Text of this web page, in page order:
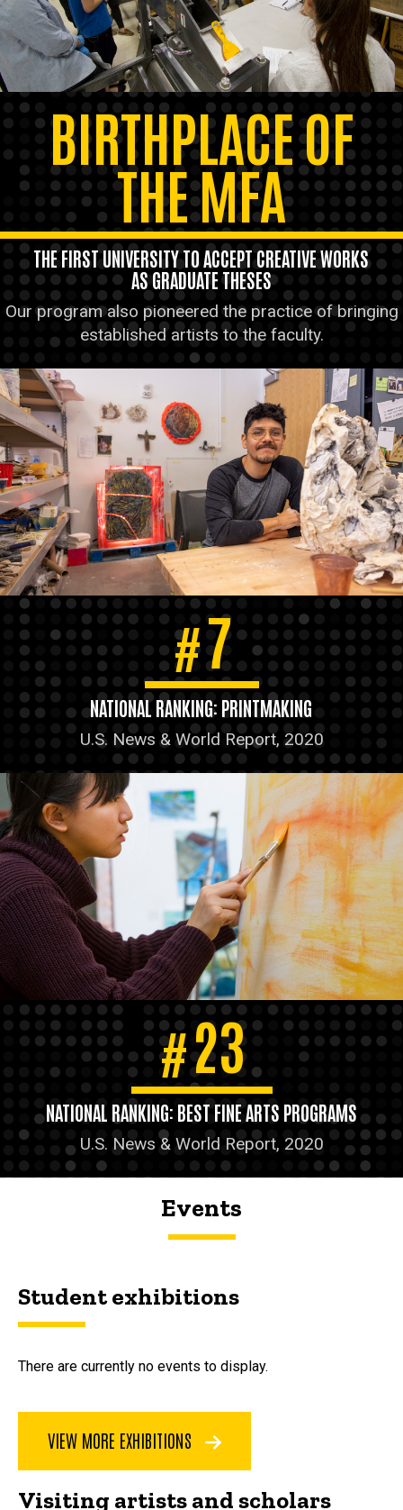
BIRTHPLACE OF
THE MFA
THE FIRST UNIVERSITY TO ACCEPT CREATIVE WORKS
AS GRADUATE THESES
Our program also pioneered the practice of bringing
established artists to the faculty.
#7
NATIONAL RANKING: PRINTMAKING
U.S. News & World Report, 2020
#23
NATIONAL RANKING: BEST FINE ARTS PROGRAMS
U.S. News & World Report, 2020
Events
Student exhibitions
There are currently no events to display.
VIEW MORE EXHIBITIONS
Visiting artists and scholars